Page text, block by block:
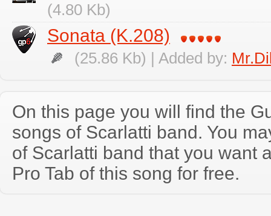
(4.80 Kb)
Sonata (K.208)
(25.86 Kb) | Added by:
On this page you will find the
songs of Scarlatti band. You
of Scarlatti band that you want
Pro Tab of this song for free.